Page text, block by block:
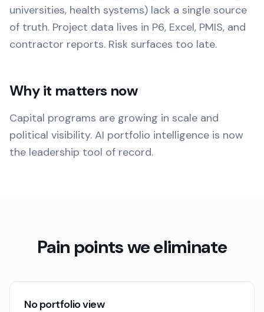
universities, health systems) lack a single source
of truth. Project data lives in P6, Excel, PMIS, and
contractor reports. Risk surfaces too late.
Why it matters now
Capital programs are growing in scale and
political visibility. AI portfolio intelligence is now
the leadership tool of record.
Pain points we eliminate
No portfolio view